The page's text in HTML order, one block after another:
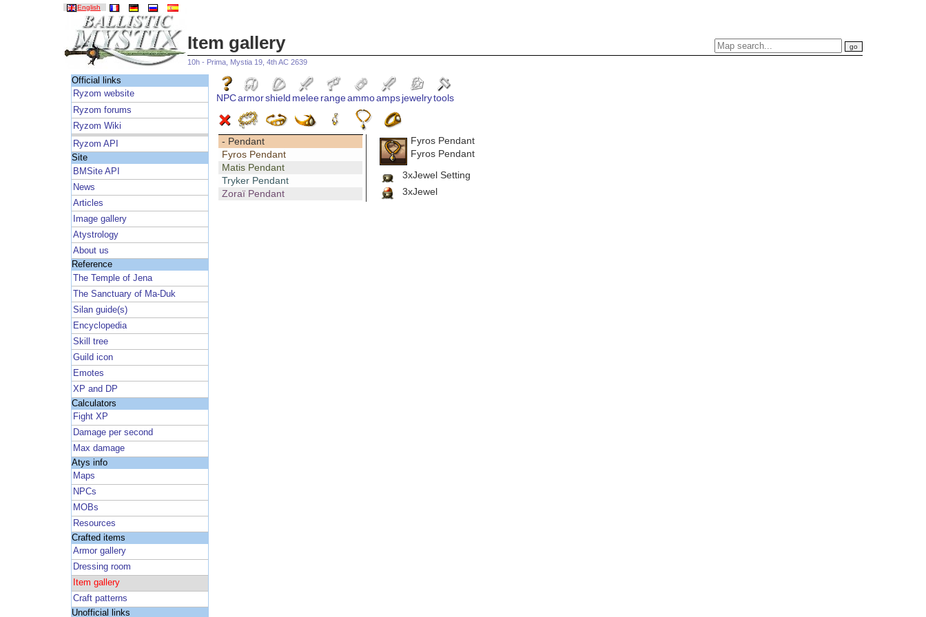
English
Item gallery
10h - Prima, Mystia 19, 4th AC 2639
Official links
Ryzom website
Ryzom forums
Ryzom Wiki
Ryzom API
Site
BMSite API
News
Articles
Image gallery
Atystrology
About us
Reference
The Temple of Jena
The Sanctuary of Ma-Duk
Silan guide(s)
Encyclopedia
Skill tree
Guild icon
Emotes
XP and DP
Calculators
Fight XP
Damage per second
Max damage
Atys info
Maps
NPCs
MOBs
Resources
Crafted items
Armor gallery
Dressing room
Item gallery
Craft patterns
Unofficial links
NPCarmorshield meleerangeammoampsjewelrytools
- Pendant
Fyros Pendant
Matis Pendant
Tryker Pendant
Zoraï Pendant
Fyros Pendant
Fyros Pendant
3xJewel Setting
3xJewel